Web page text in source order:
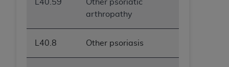
L40.59
Other psoriatic
arthropathy
L40.8 Other psoriasis